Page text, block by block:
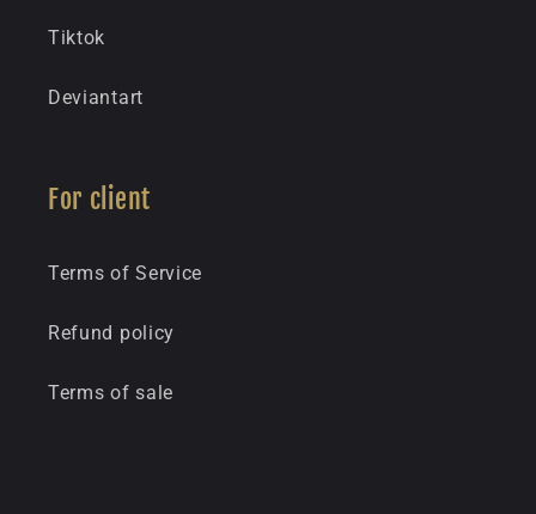
Tiktok
Deviantart
For client
Terms of Service
Refund policy
Terms of sale